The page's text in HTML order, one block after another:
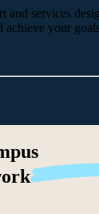
and services
achieve your